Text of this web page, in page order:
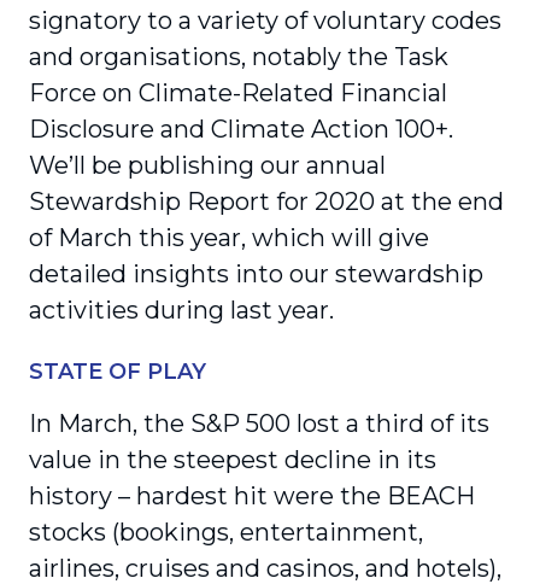
signatory to a variety of voluntary codes
and organisations, notably the Task
Force on Climate-Related Financial
Disclosure and Climate Action 100+.
We’ll be publishing our annual
Stewardship Report for 2020 at the end
of March this year, which will give
detailed insights into our stewardship
activities during last year.
STATE OF PLAY
In March, the S&P 500 lost a third of its
value in the steepest decline in its
history – hardest hit were the BEACH
stocks (bookings, entertainment,
airlines, cruises and casinos, and hotels),